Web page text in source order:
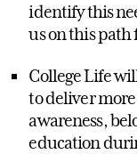
identify this
us on this path
College Life
to deliver
awareness,
education